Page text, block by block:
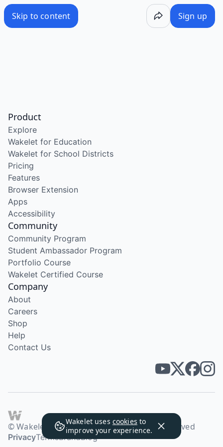
Skip to content Sign up
Wakelet uses cookies to
improve your experience.
Product
Explore
Wakelet for Education
Wakelet for School Districts
Pricing
Features
Browser Extension
Apps
Accessibility
Community
Community Program
Student Ambassador Program
Portfolio Course
Wakelet Certified Course
Company
About
Careers
Shop
Help
Contact Us
© Wakelet Technologies 2026. All rights reserved
PrivacyTermsBrandBlog